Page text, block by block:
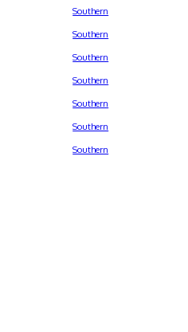
Southern
Southern
Southern
Southern
Southern
Southern
Southern